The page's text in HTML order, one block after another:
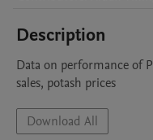
Description
Data on performance of
sales, potash prices
Download All